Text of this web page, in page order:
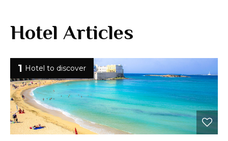
Hotel Articles
1 Hotel to discover